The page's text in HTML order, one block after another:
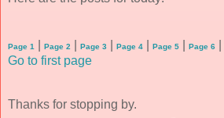
Page 1 Page 2 Page 3 Page 4 Page 5 Page 6
Go to first page
Thanks for stopping by.